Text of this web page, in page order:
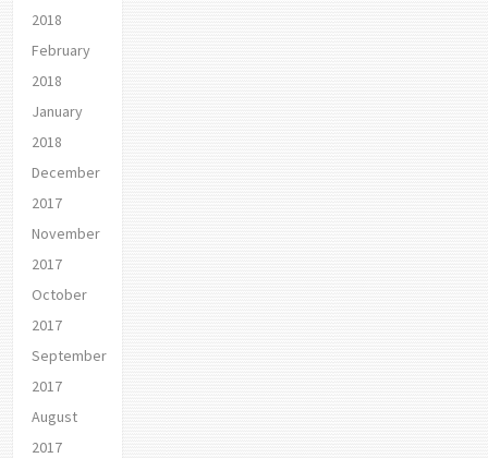
2018
February
2018
January
2018
December
2017
November
2017
October
2017
September
2017
August
2017